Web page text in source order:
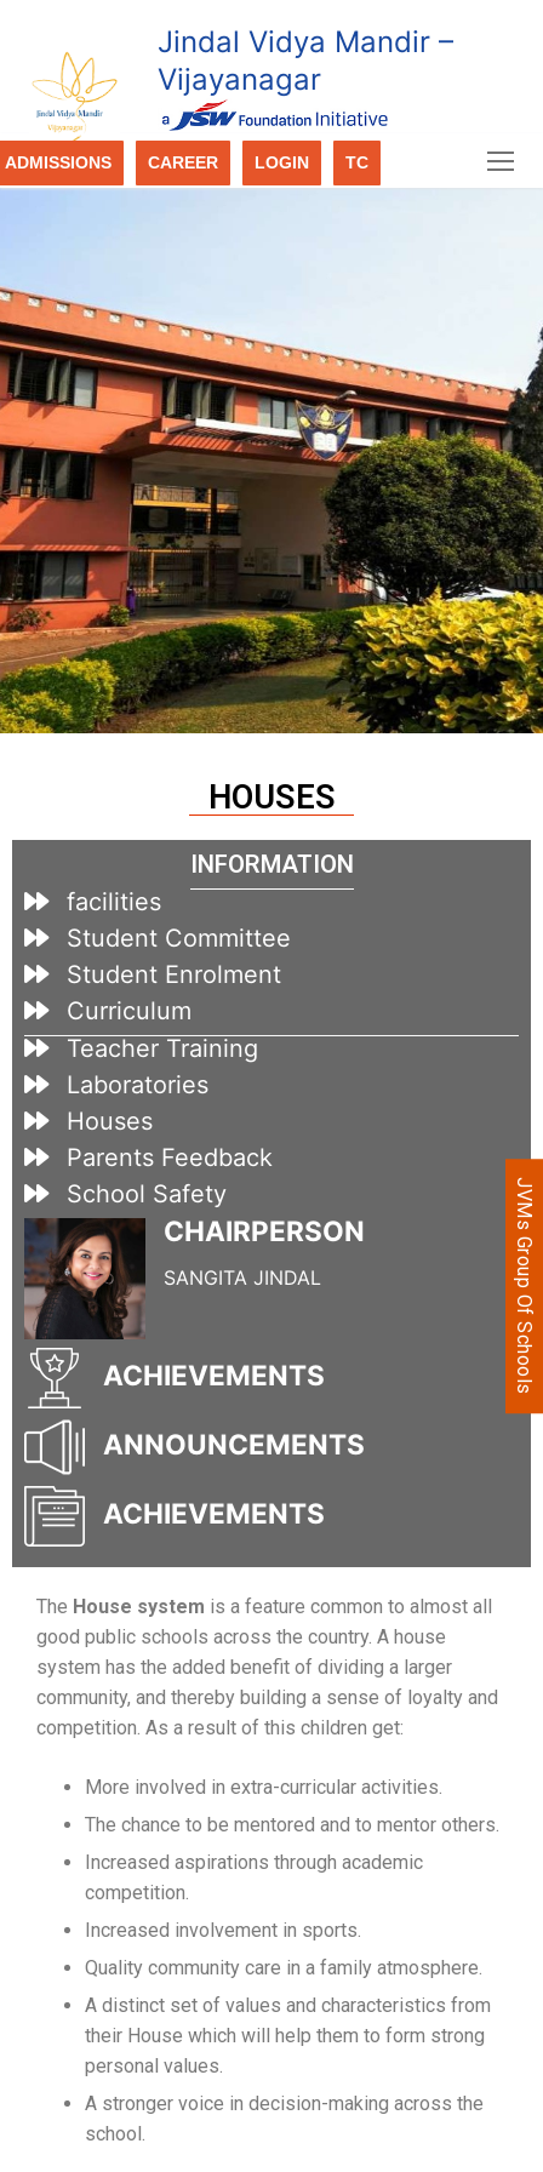
Jindal Vidya Mandir –
Vijayanagar
ADMISSIONS CAREER LOGIN TC
HOUSES
INFORMATION
facilities
Student Committee
Student Enrolment
Curriculum
Teacher Training
Laboratories
Houses
Parents Feedback
School Safety
CHAIRPERSON
SANGITA JINDAL
ACHIEVEMENTS
ANNOUNCEMENTS
ACHIEVEMENTS
The House system is a feature common to almost all
good public schools across the country. A house
system has the added benefit of dividing a larger
community, and thereby building a sense of loyalty and
competition. As a result of this children get:
More involved in extra-curricular activities.
The chance to be mentored and to mentor others.
Increased aspirations through academic
competition.
Increased involvement in sports.
Quality community care in a family atmosphere.
A distinct set of values and characteristics from
their House which will help them to form strong
personal values.
A stronger voice in decision-making across the
school.
JVMs Group Of Schools